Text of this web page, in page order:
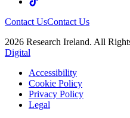
Contact UsContact Us
2026 Research Ireland. All
Digital
Accessibility
Cookie Policy
Privacy Policy
Legal